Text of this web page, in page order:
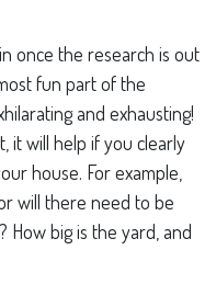
once the research is out
fun part of the
and exhausting!
it will help if you clearly
house. For example,
will there need to be
How big is the yard, and